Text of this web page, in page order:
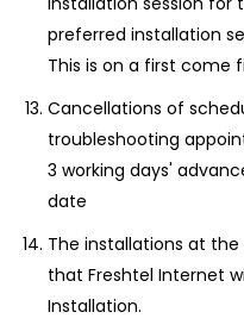
preferred installation
This is on a first come
Cancellations of
troubleshooting
3 working days'
date
The installations at
that Freshtel Internet
Installation.